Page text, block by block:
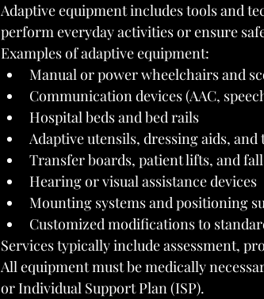
Adaptive equipment includes tools and
perform everyday activities or ensure
Examples of adaptive equipment:
Manual or power wheelchairs and
Communication devices (AAC,
Hospital beds and bed rails
Adaptive utensils, dressing aids,
Transfer boards, patient lifts, and
Hearing or visual assistance devices
Mounting systems and positioning
Customized modifications to
Services typically include assessment,
All equipment must be medically
or Individual Support Plan (ISP).